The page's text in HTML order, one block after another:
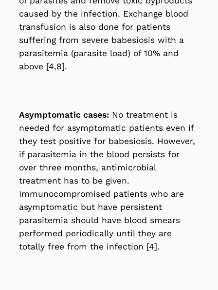
caused by the infection. Exchange blood
transfusion is also done for patients
suffering from severe babesiosis with a
parasitemia (parasite load) of 10% and
above [4,8].
Asymptomatic cases: No treatment is
needed for asymptomatic patients even if
they test positive for babesiosis. However,
if parasitemia in the blood persists for
over three months, antimicrobial
treatment has to be given.
Immunocompromised patients who are
asymptomatic but have persistent
parasitemia should have blood smears
performed periodically until they are
totally free from the infection [4].